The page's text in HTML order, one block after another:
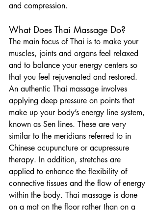
and compression.
What Does Thai Massage Do?
The main focus of Thai is to make your
muscles, joints and organs feel relaxed
and to balance your energy centers so
that you feel rejuvenated and restored.
An authentic Thai massage involves
applying deep pressure on points that
make up your body’s energy line system,
known as Sen lines. These are very
similar to the meridians referred to in
Chinese acupuncture or acupressure
therapy. In addition, stretches are
applied to enhance the flexibility of
connective tissues and the flow of energy
within the body. Thai massage is done
on a mat on the floor rather than on a